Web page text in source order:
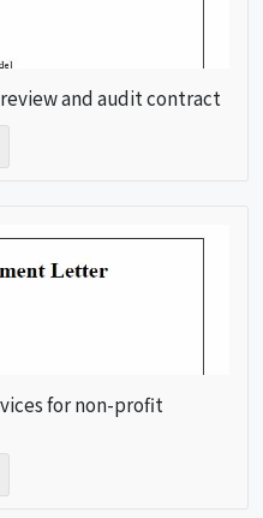
and audit contract
for non-profit